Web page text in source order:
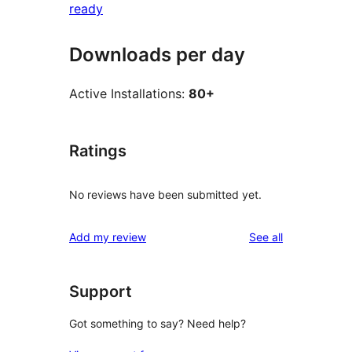
ready
Downloads per day
Active Installations: 80+
Ratings
No reviews have been submitted yet.
Add my review See allreviews
Support
Got something to say? Need help?